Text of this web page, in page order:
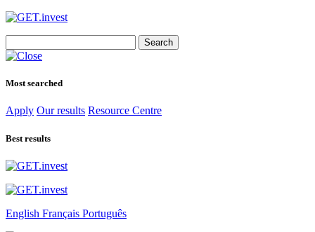
for:
Most searched
Apply Our results Resource Centre
Best results
English Français Português